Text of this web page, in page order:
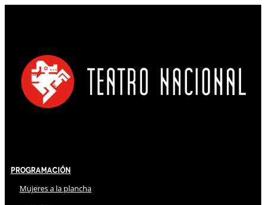
Programación
Mujeres a la plancha